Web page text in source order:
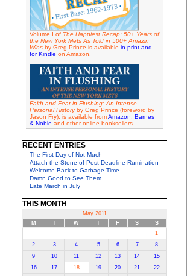
Volume I of The Happiest Recap: 50+ Years of
the New York Mets As Told in 500+ Amazin'
Winsby Greg Prince is available in print and
for Kindle on Amazon.
Faith and Fear in Flushing: An Intense
Personal Historyby Greg Prince (foreword by
Jason Fry), is available fromAmazon
Barnes
& Noble and other online booksellers.
RECENT ENTRIES
The First Day of Not Much
Attach the Stone of Post-Deadline Rumination
Welcome Back to Garbage Time
Damn Good to See Them
Late March in July
THIS MONTH
May 2011
M
T W T F S
S
1
2
3 4 5 6 7
8
9
10 11 12 13 14
15
16
17 18 19 20 21 22